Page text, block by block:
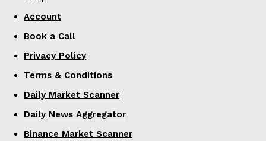
Account
Book a Call
Privacy Policy
Terms & Conditions
Daily Market Scanner
Daily News Aggregator
Binance Market Scanner